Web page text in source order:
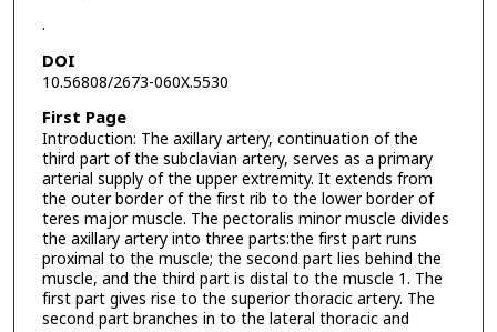
.
DOI
10.56808/2673-060X.5530
First Page
Introduction: The axillary artery, continuation of the
third part of the subclavian artery, serves as a primary
arterial supply of the upper extremity. It extends from
the outer border of the first rib to the lower border of
teres major muscle. The pectoralis minor muscle divides
the axillary artery into three parts:the first part runs
proximal to the muscle; the second part lies behind the
muscle, and the third part is distal to the muscle 1. The
first part gives rise to the superior thoracic artery. The
second part branches in to the lateral thoracic and